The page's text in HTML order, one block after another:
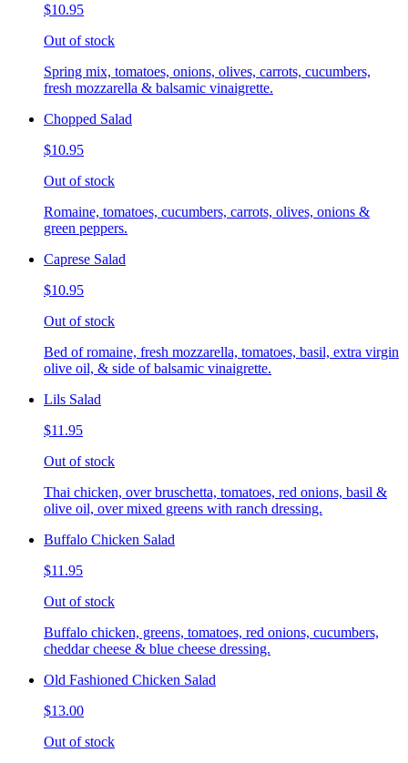
$10.95
Out of stock
Spring mix, tomatoes, onions, olives, carrots, cucumbers,
fresh mozzarella & balsamic vinaigrette.
Chopped Salad
$10.95
Out of stock
Romaine, tomatoes, cucumbers, carrots, olives, onions &
green peppers.
Caprese Salad
$10.95
Out of stock
Bed of romaine, fresh mozzarella, tomatoes, basil, extra virgin
olive oil, & side of balsamic vinaigrette.
Lils Salad
$11.95
Out of stock
Thai chicken, over bruschetta, tomatoes, red onions, basil &
olive oil, over mixed greens with ranch dressing.
Buffalo Chicken Salad
$11.95
Out of stock
Buffalo chicken, greens, tomatoes, red onions, cucumbers,
cheddar cheese & blue cheese dressing.
Old Fashioned Chicken Salad
$13.00
Out of stock